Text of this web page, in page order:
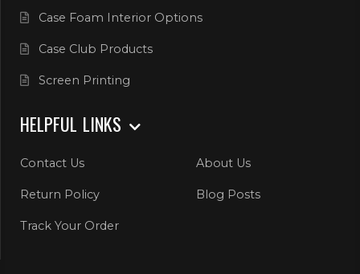
Case Foam Interior Options
Case Club Products
Screen Printing
HELPFUL LINKS
Contact Us About Us
Return Policy Blog Posts
Track Your Order